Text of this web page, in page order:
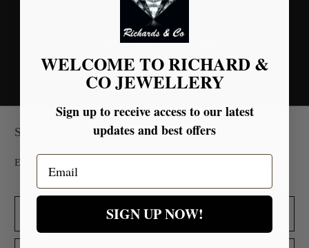
You may also like
Sign up for our Newsletter
Embrace Superior Quality Backed by Glowing Testimonials.
WELCOME TO RICHARD &
CO JEWELLERY
Sign up to receive access to our latest
updates and best offers
Email
SIGN UP NOW!